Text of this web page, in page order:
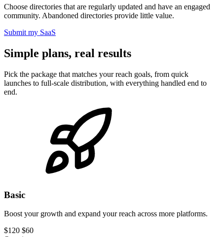
Choose directories that are regularly updated and have an engaged
community. Abandoned directories provide little value.
Submit my SaaS
Simple plans, real results
Pick the package that matches your reach goals, from quick
launches to full-scale distribution, with everything handled end to
end.
Basic
Boost your growth and expand your reach across more platforms.
$120 $60